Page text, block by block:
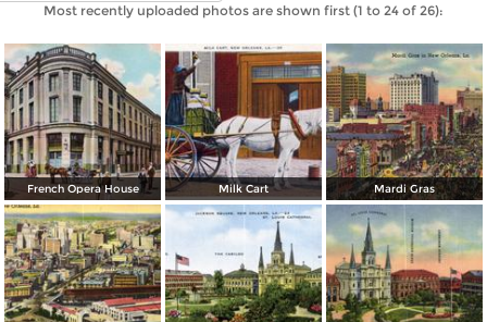
Most recently uploaded photos are shown first (1 to 24 of 26):
French Opera House Milk Cart Mardi Gras